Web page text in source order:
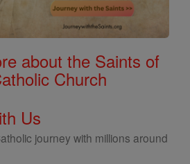
about the Saints of
Church
Us
journey with millions around